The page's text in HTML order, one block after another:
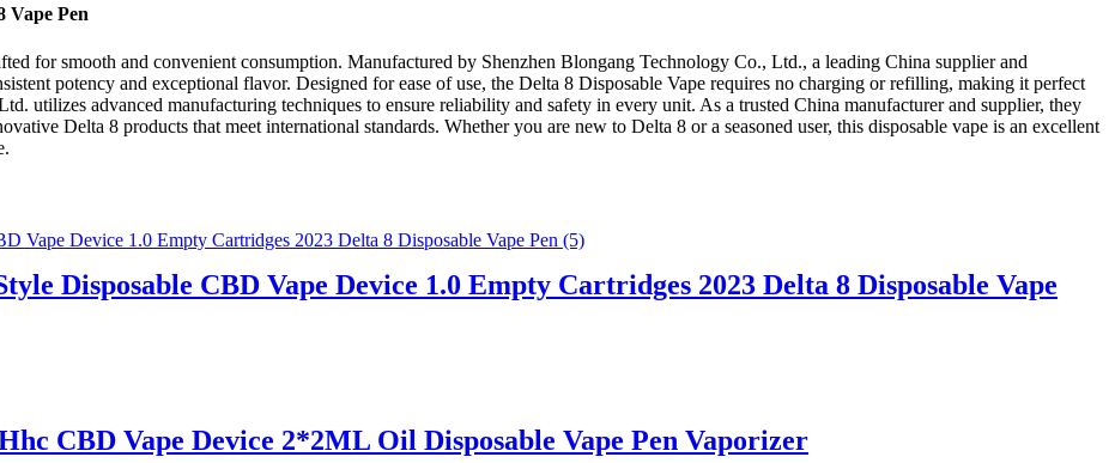
Vape Pen
for smooth and convenient consumption. Manufactured by Shenzhen Blongang Technology Co., Ltd., a leading China supplier and
potency and exceptional flavor. Designed for ease of use, the Delta 8 Disposable Vape requires no charging or refilling, making it perfect
utilizes advanced manufacturing techniques to ensure reliability and safety in every unit. As a trusted China manufacturer and supplier, they
Delta 8 products that meet international standards. Whether you are new to Delta 8 or a seasoned user, this disposable vape is an excellent
Disposable CBD Vape Device 1.0 Empty Cartridges 2023 Delta 8 Disposable Vape
CBD Vape Device 2*2ML Oil Disposable Vape Pen Vaporizer